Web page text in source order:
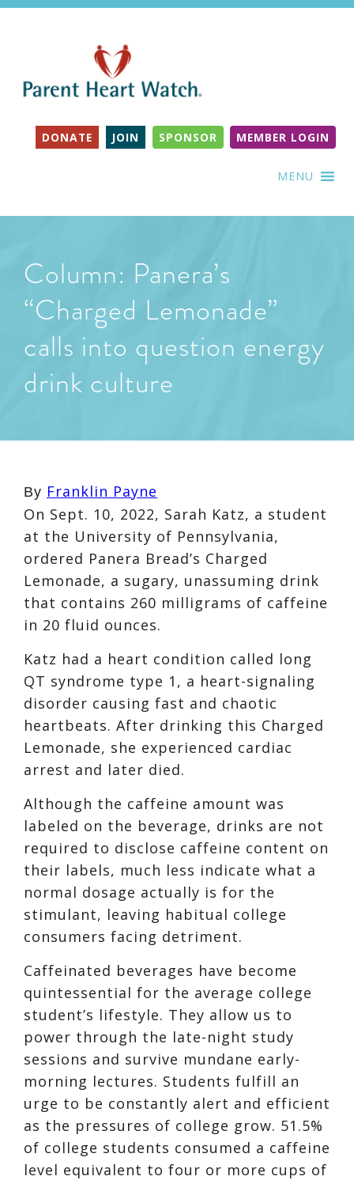
DONATE JOIN SPONSOR MEMBER LOGIN
MENU
Column: Panera’s
“Charged Lemonade”
calls into question energy
drink culture
By Franklin Payne
On Sept. 10, 2022, Sarah Katz, a student
at the University of Pennsylvania,
ordered Panera Bread’s Charged
Lemonade, a sugary, unassuming drink
that contains 260 milligrams of caffeine
in 20 fluid ounces.
Katz had a heart condition called long
QT syndrome type 1 , a heart-signaling
disorder causing fast and chaotic
heartbeats. After drinking this Charged
Lemonade, she experienced cardiac
arrest and later died.
Although the caffeine amount was
labeled on the beverage, drinks are not
required to disclose caffeine content on
their labels, much less indicate what a
normal dosage actually is for the
stimulant, leaving habitual college
consumers facing detriment.
Caffeinated beverages have become
quintessential for the average college
student’s lifestyle. They allow us to
power through the late-night study
sessions and survive mundane early-
morning lectures. Students fulfill an
urge to be constantly alert and efficient
as the pressures of college grow. 51.5%
of college students consumed a caffeine
level equivalent to four or more cups of